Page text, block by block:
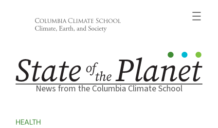
News from the Columbia Climate School
HEALTH